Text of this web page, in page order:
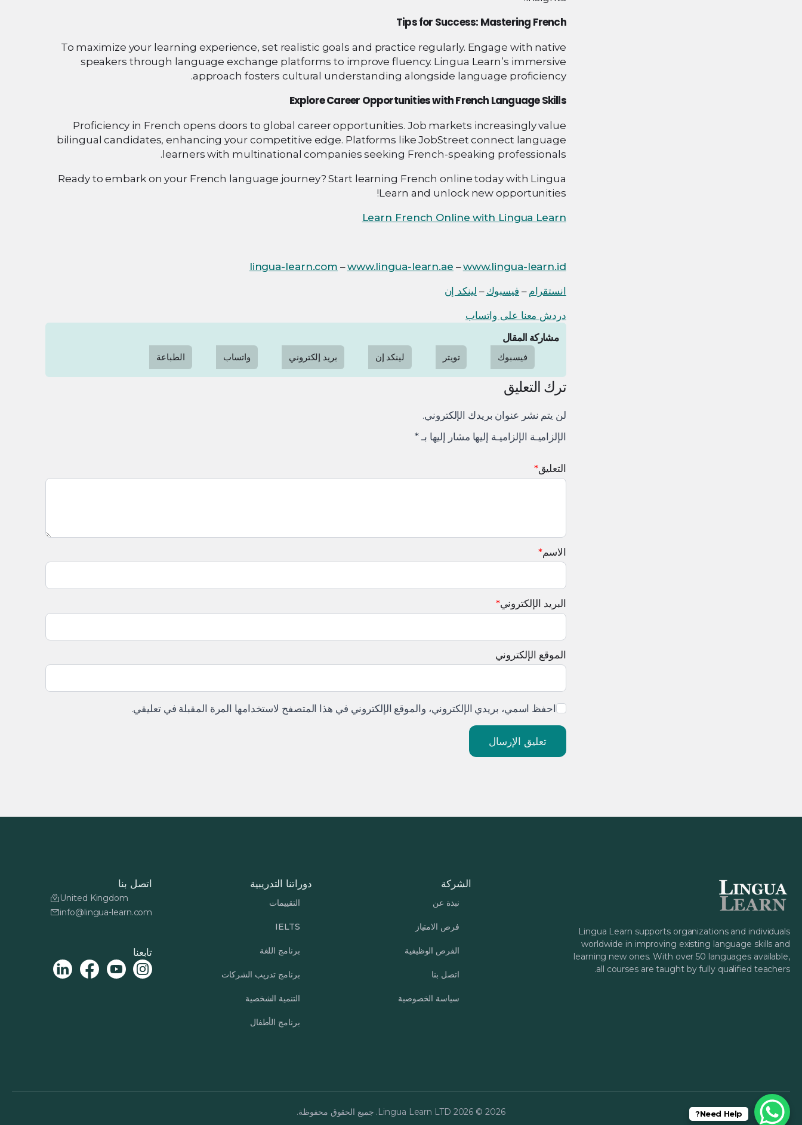
Tips for Success: Mastering French
To maximize your learning experience, set realistic goals and practice regularly. Engage with native
speakers through language exchange platforms to improve fluency. Lingua Learn’s immersive
approach fosters cultural understanding alongside language proficiency.
Explore Career Opportunities with French Language Skills
Proficiency in French opens doors to global career opportunities. Job markets increasingly value
bilingual candidates, enhancing your competitive edge. Platforms like JobStreet connect language
learners with multinational companies seeking French-speaking professionals.
Ready to embark on your French language journey? Start learning French online today with Lingua
Learn and unlock new opportunities!
Learn French Online with Lingua Learn
lingua-learn.com –www.lingua-learn.ae –www.lingua-learn.id
انستقرام – فيسبوك – لينكد إن
دردش معنا على واتساب
مشاركة المقال
فيسبوك تويتر لينكد إن بريد إلكتروني واتساب الطباعة
ترك التعليق
لن يتم نشر عنوان بريدك الإلكتروني.
الإلزاميـة الإلزاميـة إليها مشار إليها بـ *
التعليق*
الاسم*
البريد الإلكتروني*
الموقع الإلكتروني
احفظ اسمي، بريدي الإلكتروني، والموقع الإلكتروني في هذا المتصفح لاستخدامها المرة المقبلة في تعليقي.
Lingua Learn supports organizations and individuals
worldwide in improving existing language skills and
learning new ones. With over 50 languages available,
all courses are taught by fully qualified teachers.
الشركة
نبذة عن
فرص الامتياز
الفرص الوظيفية
اتصل بنا
سياسة الخصوصية
دوراتنا التدريبية
التقييمات
IELTS
برنامج اللغة
برنامج تدريب الشركات
التنمية الشخصية
برنامج الأطفال
اتصل بنا
United Kingdom
info@lingua-learn.com
تابعنا
2026 © 2026 Lingua Learn LTD. جميع الحقوق محفوظة. Need Help?